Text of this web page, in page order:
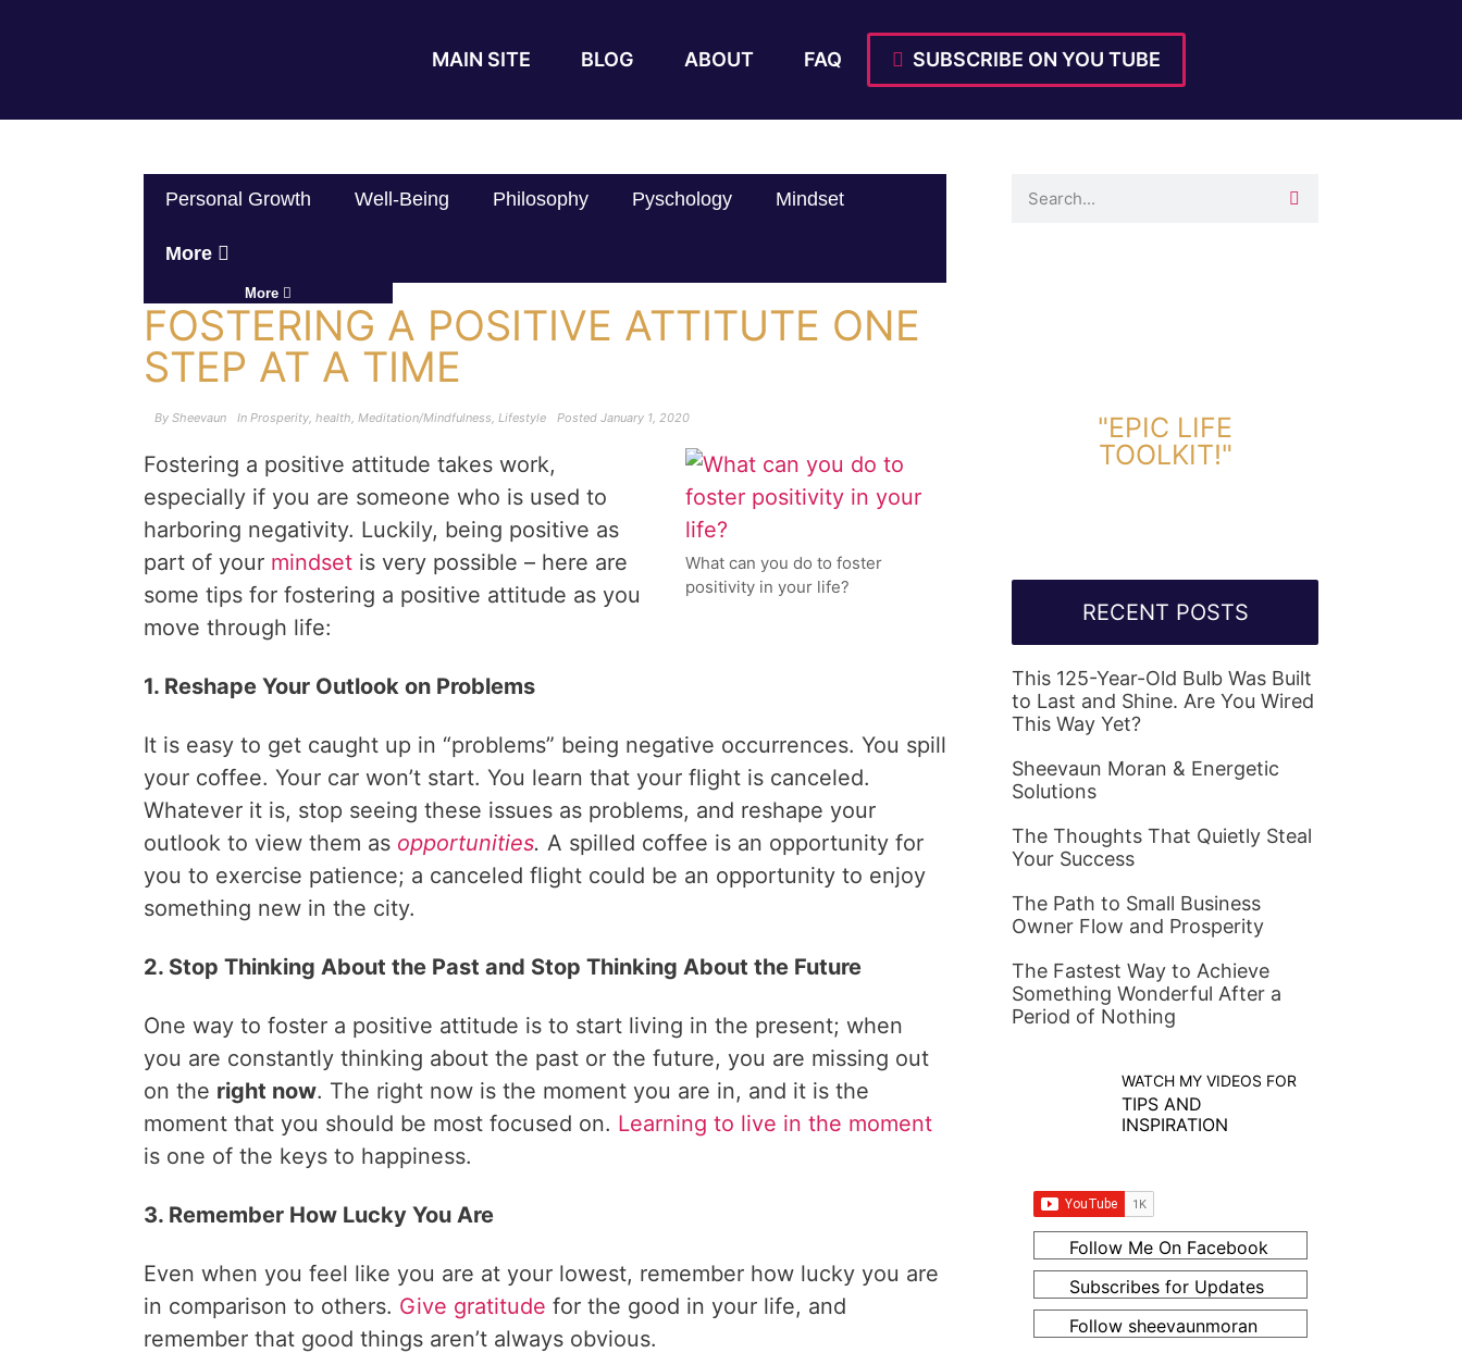
MAIN SITE BLOG ABOUT FAQ SUBSCRIBE ON YOU TUBE
Personal Growth Well-Being Philosophy Pyschology Mindset
More
More
FOSTERING A POSITIVE ATTITUTE ONE
STEP AT A TIME
By Sheevaun In Prosperity, health, Meditation/Mindfulness, Lifestyle Posted January 1, 2020
What can you do to foster
positivity in your life?
Fostering a positive attitude takes work,
especially if you are someone who is used to
harboring negativity. Luckily, being positive as
part of your mindset is very possible – here are
some tips for fostering a positive attitude as you
move through life:
1. Reshape Your Outlook on Problems
It is easy to get caught up in “problems” being negative occurrences. You spill
your coffee. Your car won’t start. You learn that your flight is canceled.
Whatever it is, stop seeing these issues as problems, and reshape your
outlook to view them as opportunities. A spilled coffee is an opportunity for
you to exercise patience; a canceled flight could be an opportunity to enjoy
something new in the city.
2. Stop Thinking About the Past and Stop Thinking About the Future
One way to foster a positive attitude is to start living in the present; when
you are constantly thinking about the past or the future, you are missing out
on the right now. The right now is the moment you are in, and it is the
moment that you should be most focused on. Learning to live in the moment
is one of the keys to happiness.
3. Remember How Lucky You Are
Even when you feel like you are at your lowest, remember how lucky you are
in comparison to others. Give gratitude for the good in your life, and
remember that good things aren’t always obvious.
"EPIC LIFE
TOOLKIT!"
RECENT POSTS
This 125-Year-Old Bulb Was Built
to Last and Shine. Are You Wired
This Way Yet?
Sheevaun Moran & Energetic
Solutions
The Thoughts That Quietly Steal
Your Success
The Path to Small Business
Owner Flow and Prosperity
The Fastest Way to Achieve
Something Wonderful After a
Period of Nothing
WATCH MY VIDEOS FOR
TIPS AND
INSPIRATION
Follow Me On Facebook
Subscribes for Updates
Follow sheevaunmoran